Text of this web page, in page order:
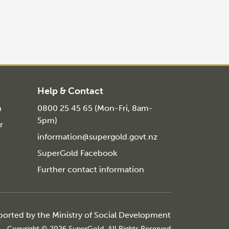
Help & Contact
0800 25 45 65 (Mon-Fri, 8am-
5pm)
information@supergold.govt.nz
SuperGold Facebook
Further contact information
by the Ministry of Social Development